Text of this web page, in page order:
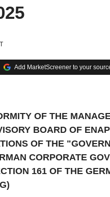
Add MarketScreener to your
OF THE
BOARD OF
OF THE
CORPORATE
161 OF THE